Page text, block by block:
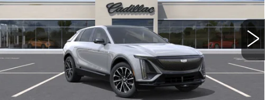
5 mi Ext. Int.
More
ASK US ANYTHING